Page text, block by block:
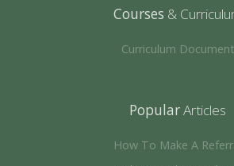
Courses &
Curriculum Document
PopularArticles
How To Make A